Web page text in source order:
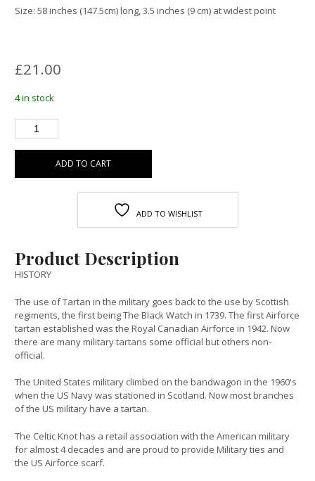
Size: 58 inches (147.5cm) long, 3.5 inches (9 cm) at widest point
£21.00
4 in stock
ADD TO CART
ADD TO WISHLIST
Product Description
HISTORY
The use of Tartan in the military goes back to the use by Scottish
regiments, the first being The Black Watch in 1739. The first Airforce
tartan established was the Royal Canadian Airforce in 1942. Now
there are many military tartans some official but others non-
official.
The United States military climbed on the bandwagon in the 1960's
when the US Navy was stationed in Scotland. Now most branches
of the US military have a tartan.
The Celtic Knot has a retail association with the American military
for almost 4 decades and are proud to provide Military ties and
the US Airforce scarf.